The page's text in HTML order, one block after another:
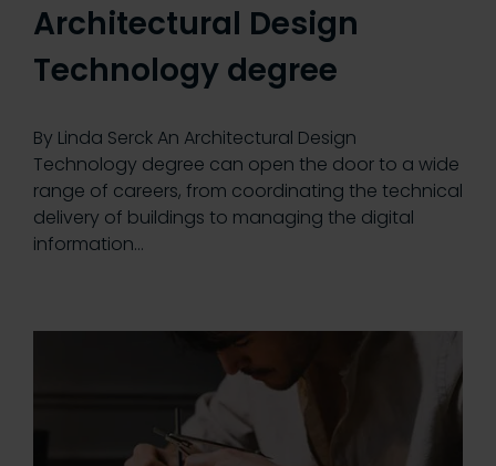
Architectural Design
Technology degree
By Linda Serck An Architectural Design
Technology degree can open the door to a wide
range of careers, from coordinating the technical
delivery of buildings to managing the digital
information…